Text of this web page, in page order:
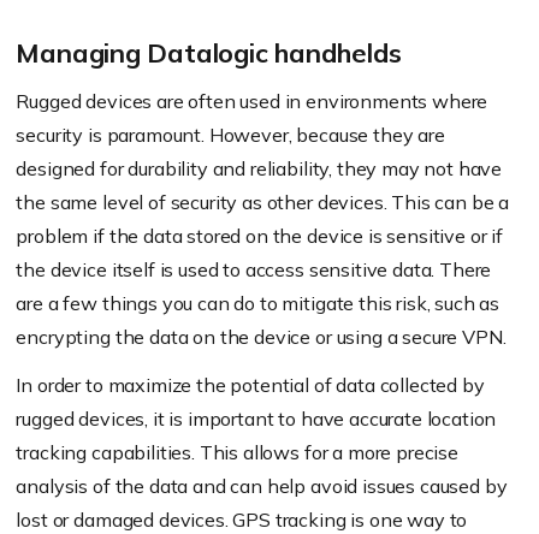
Managing Datalogic handhelds
Rugged devices are often used in environments where
security is paramount. However, because they are
designed for durability and reliability, they may not have
the same level of security as other devices. This can be a
problem if the data stored on the device is sensitive or if
the device itself is used to access sensitive data. There
are a few things you can do to mitigate this risk, such as
encrypting the data on the device or using a secure VPN.
In order to maximize the potential of data collected by
rugged devices, it is important to have accurate location
tracking capabilities. This allows for a more precise
analysis of the data and can help avoid issues caused by
lost or damaged devices. GPS tracking is one way to